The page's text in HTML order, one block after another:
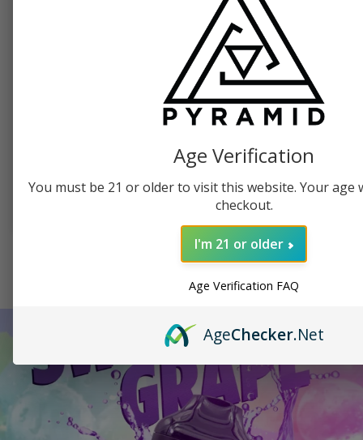
PUFFCO, TABLETOP VAPORIZER
Puffco Peak Dab
ADD TO CART
Age Verification
You must be 21 or older to visit this website. Your age
checkout.
I'm 21 or older
Age Verification FAQ
AgeChecker.Net